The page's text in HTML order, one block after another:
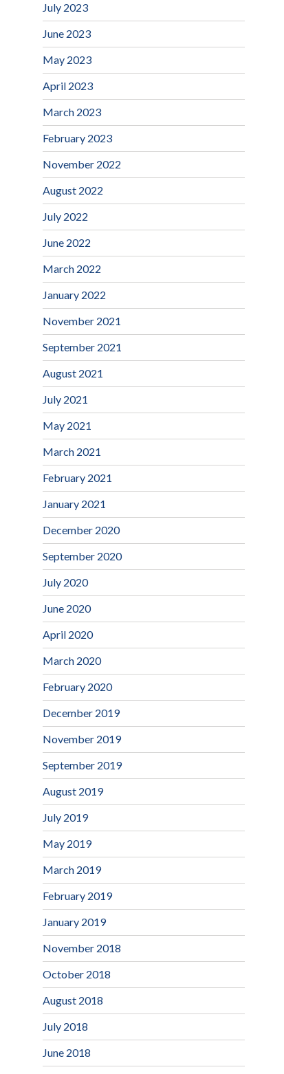
July 2023
June 2023
May 2023
April 2023
March 2023
February 2023
November 2022
August 2022
July 2022
June 2022
March 2022
January 2022
November 2021
September 2021
August 2021
July 2021
May 2021
March 2021
February 2021
January 2021
December 2020
September 2020
July 2020
June 2020
April 2020
March 2020
February 2020
December 2019
November 2019
September 2019
August 2019
July 2019
May 2019
March 2019
February 2019
January 2019
November 2018
October 2018
August 2018
July 2018
June 2018